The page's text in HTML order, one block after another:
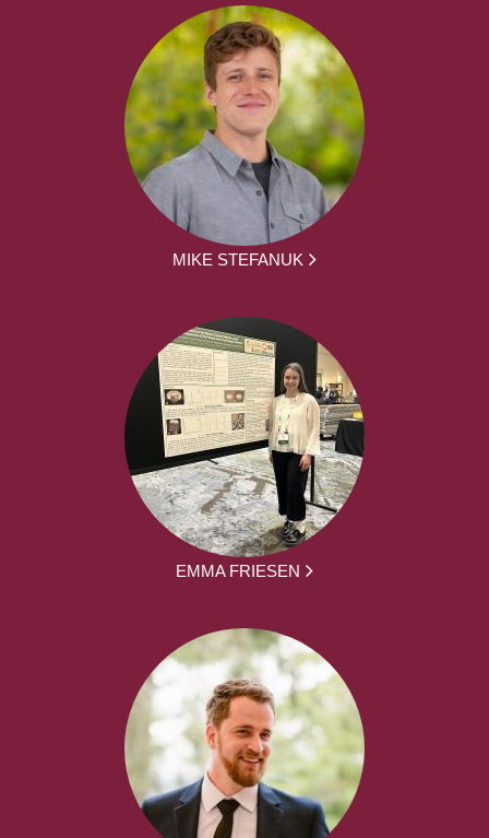
MIKE STEFANUK
EMMA FRIESEN